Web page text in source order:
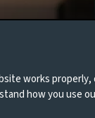
works
how you use